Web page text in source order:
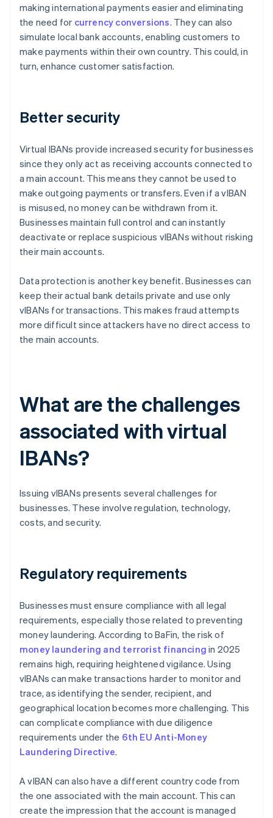
making international payments easier and eliminating
the need for currency conversions. They can also
simulate local bank accounts, enabling customers to
make payments within their own country. This could, in
turn, enhance customer satisfaction.
Better security
Virtual IBANs provide increased security for businesses
since they only act as receiving accounts connected to
a main account. This means they cannot be used to
make outgoing payments or transfers. Even if a vIBAN
is misused, no money can be withdrawn from it.
Businesses maintain full control and can instantly
deactivate or replace suspicious vIBANs without risking
their main accounts.
Data protection is another key benefit. Businesses can
keep their actual bank details private and use only
vIBANs for transactions. This makes fraud attempts
more difficult since attackers have no direct access to
the main accounts.
What are the challenges
associated with virtual
IBANs?
Issuing vIBANs presents several challenges for
businesses. These involve regulation, technology,
costs, and security.
Regulatory requirements
Businesses must ensure compliance with all legal
requirements, especially those related to preventing
money laundering. According to BaFin, the risk of
money laundering and terrorist financing in 2025
remains high, requiring heightened vigilance. Using
vIBANs can make transactions harder to monitor and
trace, as identifying the sender, recipient, and
geographical location becomes more challenging. This
can complicate compliance with due diligence
requirements under the 6th EU Anti-Money
Laundering Directive.
A vIBAN can also have a different country code from
the one associated with the main account. This can
create the impression that the account is managed